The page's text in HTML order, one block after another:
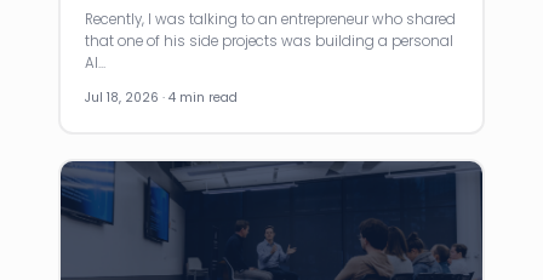
Recently, I was talking to an entrepreneur who shared
that one of his side projects was building a personal
AI…
Jul 18, 2026 · 4 min read